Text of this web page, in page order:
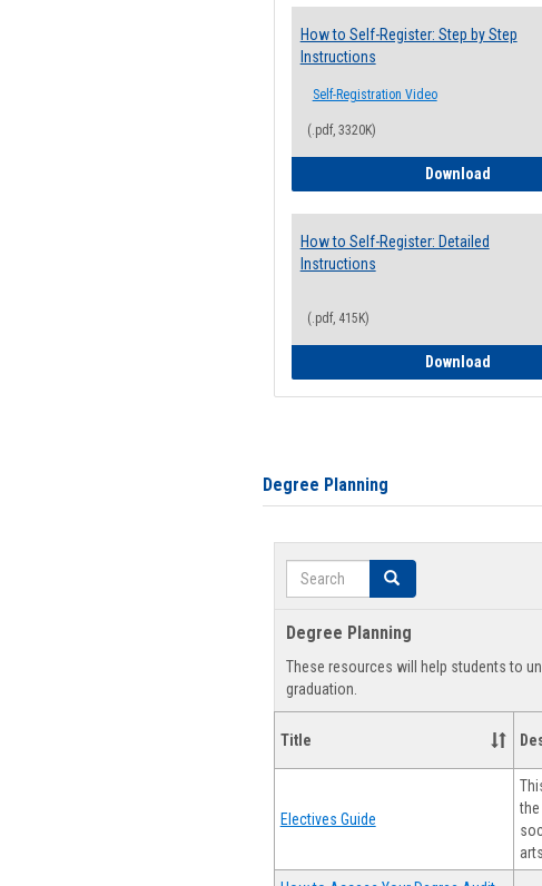
How to Self-Register: Step by Step
Instructions
Self-Registration Video
(.pdf, 3320K)
DownloadHow to
How to Self-Register: Detailed
Instructions
(.pdf, 415K)
DownloadHow to
Degree Planning
Search Search
Degree Planning
These resources will help students to
graduation.
Title
Electives Guide